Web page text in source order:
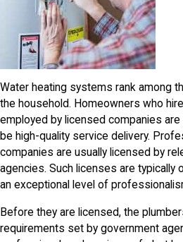
Water heating systems rank among
the household. Homeowners who
employed by licensed companies are
be high-quality service delivery.
companies are usually licensed by
agencies. Such licenses are typically
an exceptional level of
Before they are licensed, the
requirements set by government